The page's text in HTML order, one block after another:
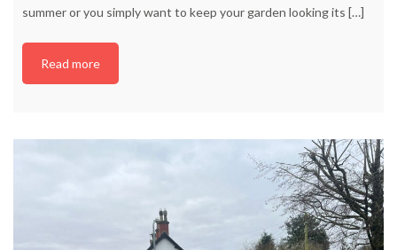
summer or you simply want to keep your garden looking its […]
Read more